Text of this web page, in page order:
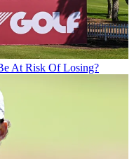
At Risk Of Losing?